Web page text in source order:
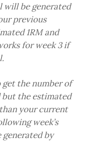
will be generated
previous
1RM and
for week 3 if
the number of
but the estimated
your current
week’s
by